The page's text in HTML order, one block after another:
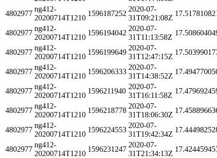
4802977
ng412-
20200714T1210
1596187252
2020-07-
31T09:21:08Z
4802977
ng412-
20200714T1210
1596194042
2020-07-
31T11:13:58Z
4802977
ng412-
20200714T1210
1596199649
2020-07-
31T12:47:15Z
4802977
ng412-
20200714T1210
1596206333
2020-07-
31T14:38:52Z
4802977
ng412-
20200714T1210
1596211940
2020-07-
31T16:11:58Z
4802977
ng412-
20200714T1210
1596218778
2020-07-
31T18:06:30Z
4802977
ng412-
20200714T1210
1596224553
2020-07-
31T19:42:34Z
4802977
ng412-
20200714T1210
1596231247
2020-07-
31T21:34:13Z